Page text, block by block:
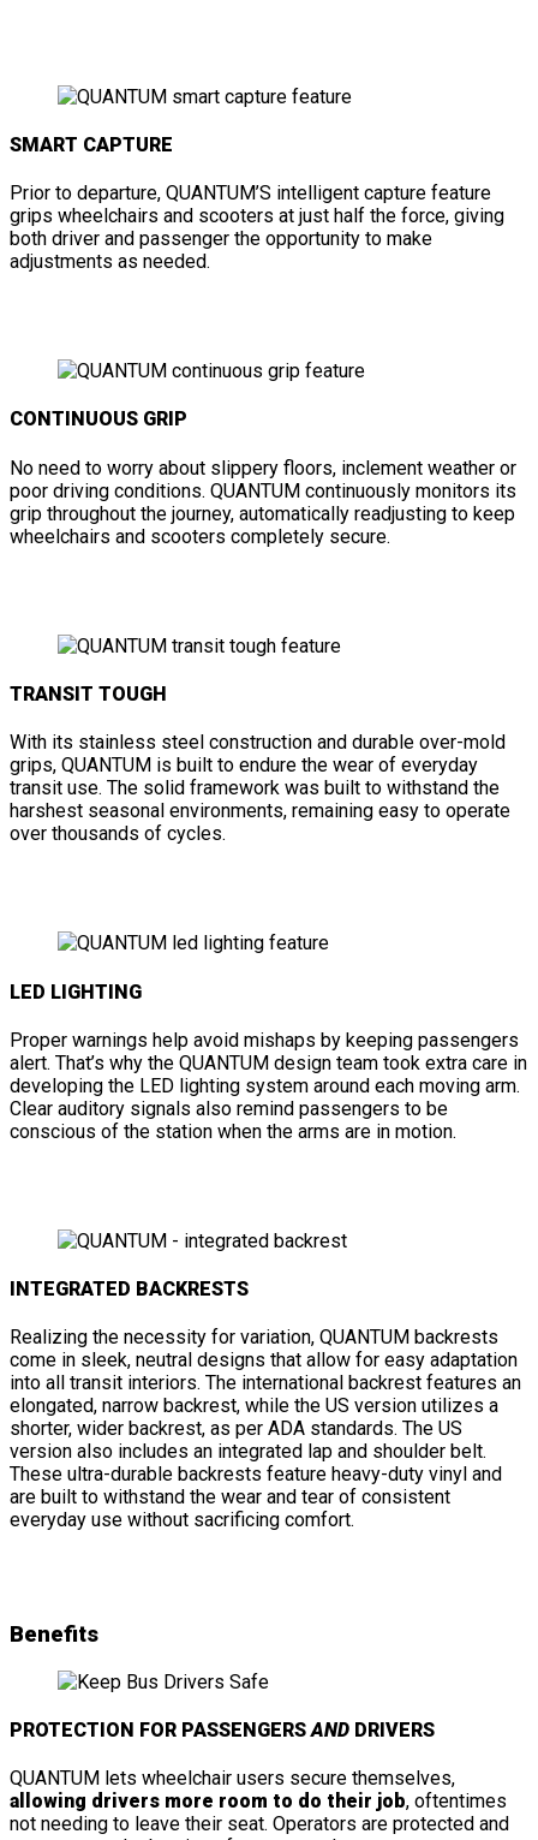
SMART CAPTURE
Prior to departure, QUANTUM’S intelligent capture feature
grips wheelchairs and scooters at just half the force, giving
both driver and passenger the opportunity to make
adjustments as needed.
CONTINUOUS GRIP
No need to worry about slippery floors, inclement weather or
poor driving conditions. QUANTUM continuously monitors its
grip throughout the journey, automatically readjusting to keep
wheelchairs and scooters completely secure.
TRANSIT TOUGH
With its stainless steel construction and durable over-mold
grips, QUANTUM is built to endure the wear of everyday
transit use. The solid framework was built to withstand the
harshest seasonal environments, remaining easy to operate
over thousands of cycles.
LED LIGHTING
Proper warnings help avoid mishaps by keeping passengers
alert. That’s why the QUANTUM design team took extra care in
developing the LED lighting system around each moving arm.
Clear auditory signals also remind passengers to be
conscious of the station when the arms are in motion.
INTEGRATED BACKRESTS
Realizing the necessity for variation, QUANTUM backrests
come in sleek, neutral designs that allow for easy adaptation
into all transit interiors. The international backrest features an
elongated, narrow backrest, while the US version utilizes a
shorter, wider backrest, as per ADA standards. The US
version also includes an integrated lap and shoulder belt.
These ultra-durable backrests feature heavy-duty vinyl and
are built to withstand the wear and tear of consistent
everyday use without sacrificing comfort.
Benefits
PROTECTION FOR PASSENGERSAND DRIVERS
QUANTUM lets wheelchair users secure themselves,
allowing drivers more room to do their job, oftentimes
not needing to leave their seat. Operators are protected and